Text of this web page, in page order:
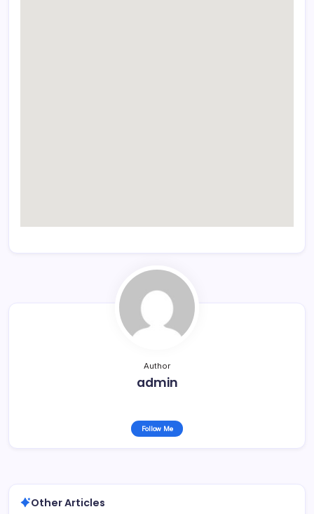
Author
admin
Follow Me
Other Articles